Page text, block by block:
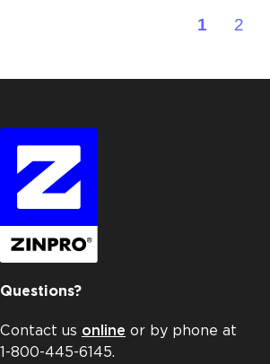
1 2
Questions?
Contact us online or by phone at
1-800-445-6145.